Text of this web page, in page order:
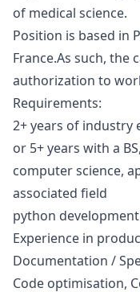
of medical science.
Position is based in
France.As such, the
authorization to
Requirements:
2+ years of industry
or 5+ years with a
computer science,
associated field
python
Experience in
Documentation /
Code optimisation,